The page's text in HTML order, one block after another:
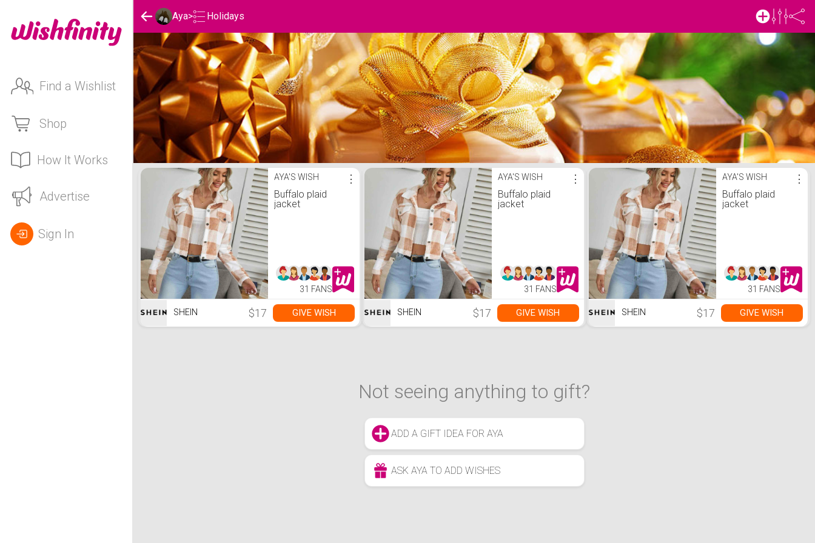
Find a Wishlist
Shop
How It Works
Advertise
Sign In
Aya> Holidays
Aya's Holidays List AYA'S WISH
Buffalo plaid
jacket
⋮
31 FANS
SHEIN $17 GIVE WISH
AYA'S WISH
Buffalo plaid
jacket
⋮
31 FANS
SHEIN $17 GIVE WISH
AYA'S WISH
Buffalo plaid
jacket
⋮
31 FANS
SHEIN $17 GIVE WISH
Not seeing anything to gift?
ADD A GIFT IDEA FOR AYA
ASK AYA TO ADD WISHES